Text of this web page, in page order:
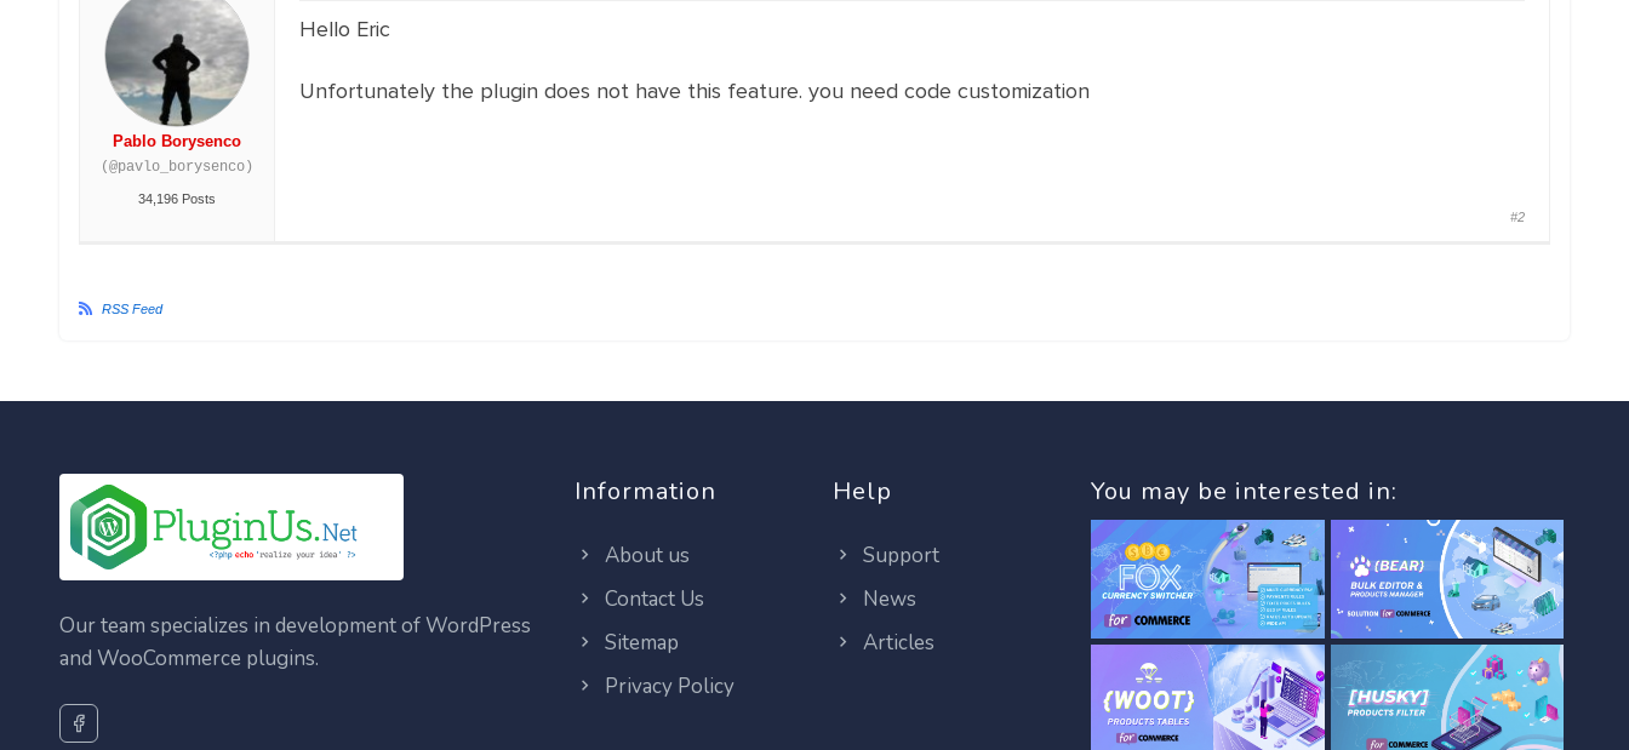
Pablo Borysenco
(@pavlo_borysenco)
34,196 Posts
Hello Eric
Unfortunately the plugin does not have this feature. you need code customization
#2
RSS Feed
Our team specializes in development of WordPress
and WooCommerce plugins.
Information
About us
Contact Us
Sitemap
Privacy Policy
Help
Support
News
Articles
You may be interested in: